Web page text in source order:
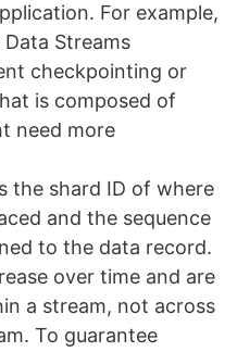
For example,
Streams
checkpointing or
is composed of
need more
the shard ID of where
and the sequence
to the data record.
over time and are
a stream, not across
To guarantee